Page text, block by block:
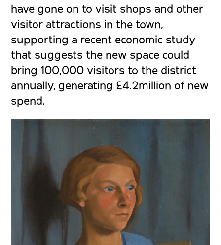
have gone on to visit shops and other
visitor attractions in the town,
supporting a recent economic study
that suggests the new space could
bring 100,000 visitors to the district
annually, generating £4.2million of new
spend.